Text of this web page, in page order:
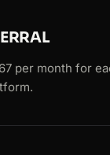
per month for